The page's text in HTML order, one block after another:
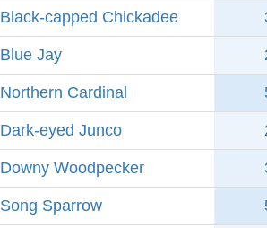
Black-capped Chickadee
Blue Jay
Northern Cardinal
Dark-eyed Junco
Downy Woodpecker
Song Sparrow